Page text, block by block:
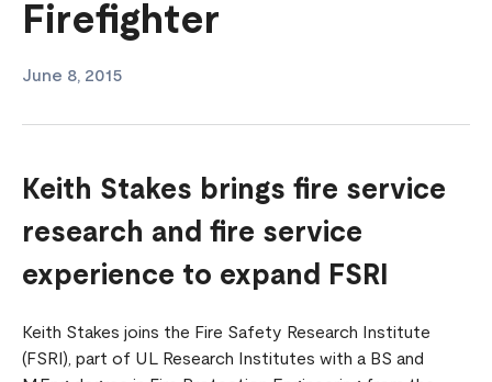
Firefighter
June 8, 2015
Keith Stakes brings fire service
research and fire service
experience to expand FSRI
Keith Stakes joins the Fire Safety Research Institute
(FSRI), part of UL Research Institutes with a BS and